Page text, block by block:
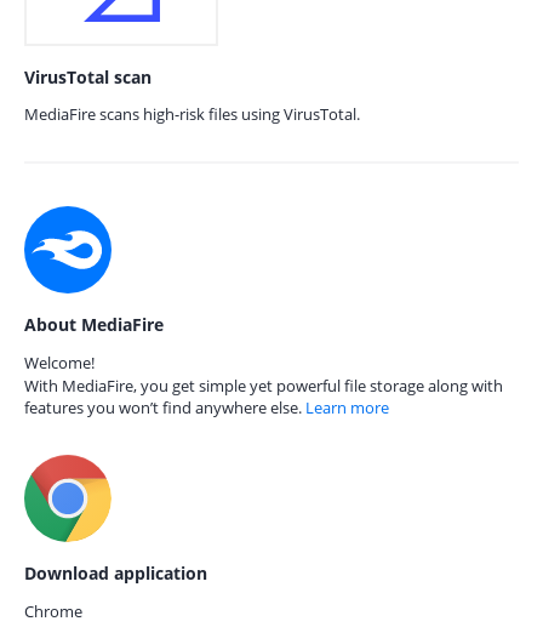
VirusTotal scan
MediaFire scans high-risk files using VirusTotal.
About MediaFire
Welcome!
With MediaFire, you get simple yet powerful file storage along with
features you won’t find anywhere else. Learn more
Download application
Chrome